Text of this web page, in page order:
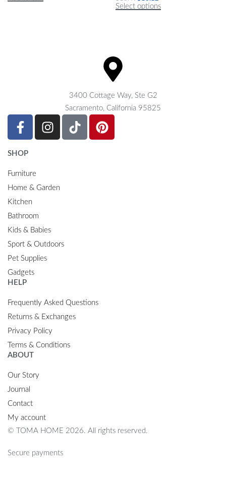
Select options
3400 Cottage Way, Ste G2
Sacramento, California 95825
SHOP
Furniture
Home & Garden
Kitchen
Bathroom
Kids & Babies
Sport & Outdoors
Pet Supplies
Gadgets
HELP
Frequently Asked Questions
Returns & Exchanges
Privacy Policy
Terms & Conditions
ABOUT
Our Story
Journal
Contact
My account
© TOMA HOME 2026. All rights reserved.
Secure payments